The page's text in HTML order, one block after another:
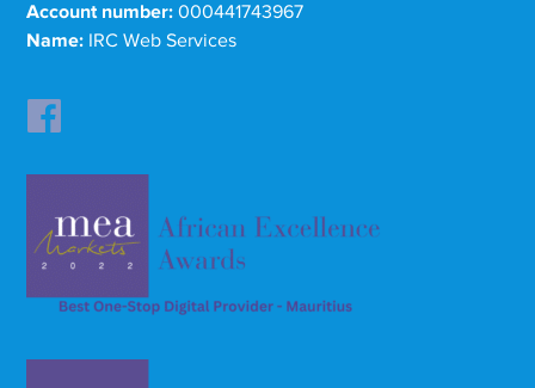
Account number: 000441743967
Name: IRC Web Services